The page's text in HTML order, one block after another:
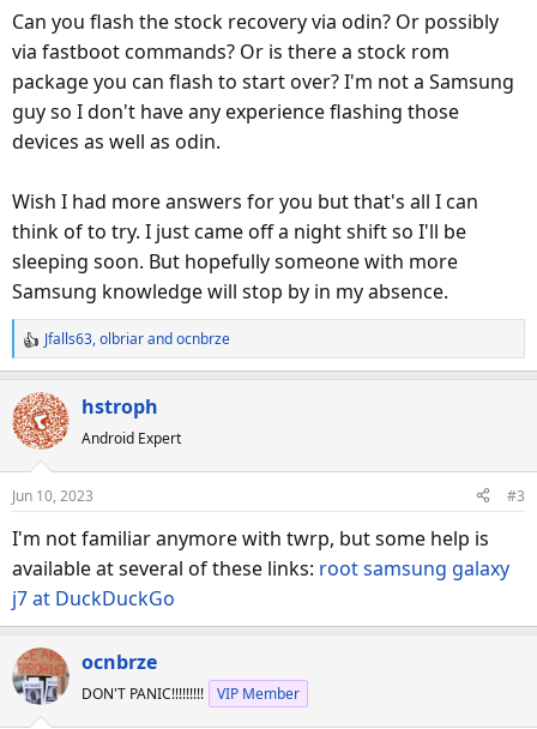
Can you flash the stock recovery via odin? Or possibly
via fastboot commands? Or is there a stock rom
package you can flash to start over? I'm not a Samsung
guy so I don't have any experience flashing those
devices as well as odin.
Wish I had more answers for you but that's all I can
think of to try. I just came off a night shift so I'll be
sleeping soon. But hopefully someone with more
Samsung knowledge will stop by in my absence.
R
e
a
c
t
n
s
Jfalls63,olbriarandocnbrze
hstroph
Android Expert
Jun 10, 2023 #3
I'm not familiar anymore with twrp, but some help is
available at several of these links: root samsung galaxy
j7 at DuckDuckGo
ocnbrze
DON'T PANIC!!!!!!!!! VIP Member